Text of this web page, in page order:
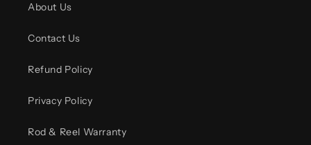
About Us
Contact Us
Refund Policy
Privacy Policy
Rod & Reel Warranty